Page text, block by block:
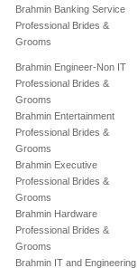
Brahmin Banking Service
Professional Brides &
Grooms
Brahmin Engineer-Non IT
Professional Brides &
Grooms
Brahmin Entertainment
Professional Brides &
Grooms
Brahmin Executive
Professional Brides &
Grooms
Brahmin Hardware
Professional Brides &
Grooms
Brahmin IT and Engineering